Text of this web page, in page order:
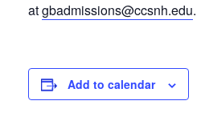
atgbadmissions@ccsnh.edu.
Add to calendar